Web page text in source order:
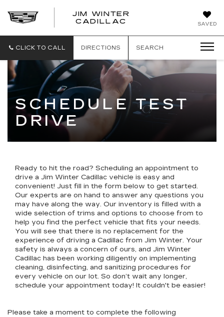
SAVED
JIM WINTER
CADILLAC
CLICK TO CALL DIRECTIONS SEARCH
SCHEDULE TEST
DRIVE
Ready to hit the road? Scheduling an appointment to
drive a Jim Winter Cadillac vehicle is easy and
convenient! Just fill in the form below to get started.
Our experts are on hand to answer any questions you
may have along the way. Our inventory is filled with a
wide selection of trims and options to choose from to
help you find the perfect vehicle that fits your needs.
You will see that there is no replacement for the
experience of driving a Cadillac from Jim Winter. Your
safety is always a concern of ours, and Jim Winter
Cadillac has been working diligently on implementing
cleaning, disinfecting, and sanitizing procedures for
every vehicle on our lot. So don’t wait any longer,
schedule your appointment today! It couldn't be easier!
Please take a moment to complete the following